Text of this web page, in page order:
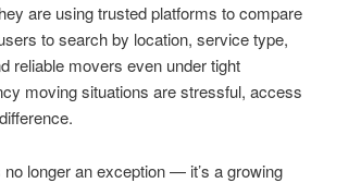
are using trusted platforms to compare
to search by location, service type,
reliable movers even under tight
moving situations are stressful, access
longer an exception — it’s a growing